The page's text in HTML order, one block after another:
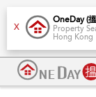
X
OneDay (
Property
Hong Kong